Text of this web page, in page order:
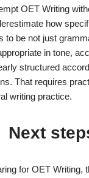
OET Writing
how
to be not just
in tone,
structured
That requires
writing practice.
Next
for OET Writing,